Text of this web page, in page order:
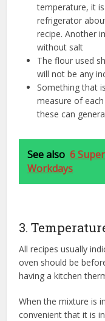
temperature, it
refrigerator
recipe. Another
without salt
The flour used
will not be any
Something that
measure of
these can
See also 6
Workdays
3.
All recipes usually
oven should be
having a kitchen
When the mixture is
convenient that it is